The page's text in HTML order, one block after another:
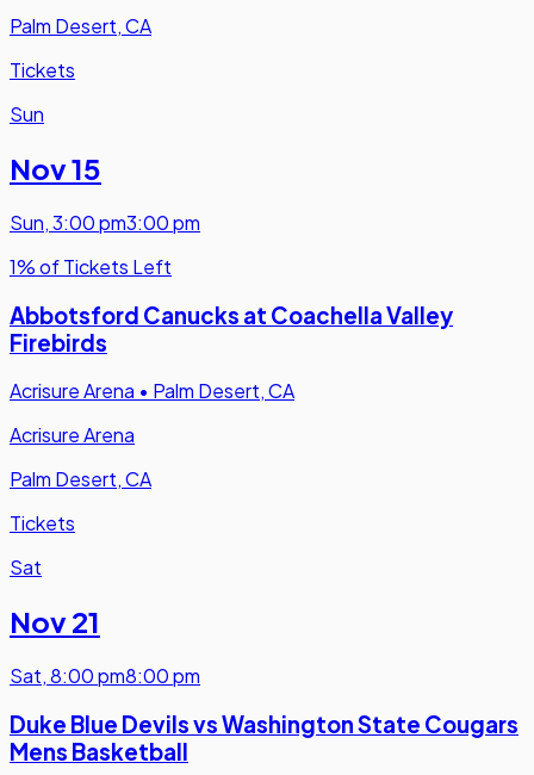
Palm Desert, CA
Tickets
Sun
Nov 15
Sun,3:00 pm3:00 pm
1% of Tickets Left
Abbotsford Canucks at Coachella Valley
Firebirds
Acrisure Arena • Palm Desert, CA
Acrisure Arena
Palm Desert, CA
Tickets
Sat
Nov 21
Sat,8:00 pm8:00 pm
Duke Blue Devils vs Washington State Cougars
Mens Basketball